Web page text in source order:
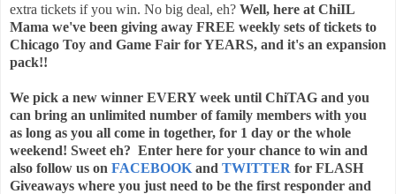
extra tickets if you win. No big deal, eh? Well, here at ChiIL
Mama we've been giving away FREE weekly sets of tickets to
Chicago Toy and Game Fair for YEARS, and it's an expansion
pack!!
We pick a new winner EVERY week until ChiTAG and you
can bring an unlimited number of family members with you
as long as you all come in together, for 1 day or the whole
weekend! Sweet eh? Enter here for your chance to win and
also follow us on FACEBOOK and TWITTER for FLASH
Giveaways where you just need to be the first responder and